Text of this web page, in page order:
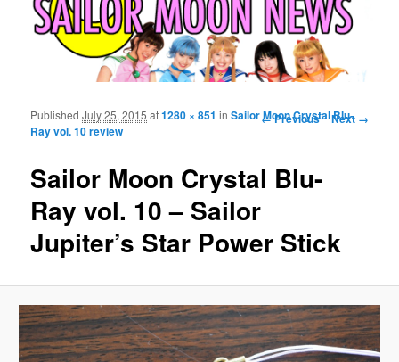
Image navigation
← Previous Next →
Sailor Moon Crystal Blu-
Ray vol. 10 – Sailor
Jupiter’s Star Power Stick
PublishedJuly 25, 2015 at1280 × 851 inSailor Moon Crystal Blu-
Ray vol. 10 review